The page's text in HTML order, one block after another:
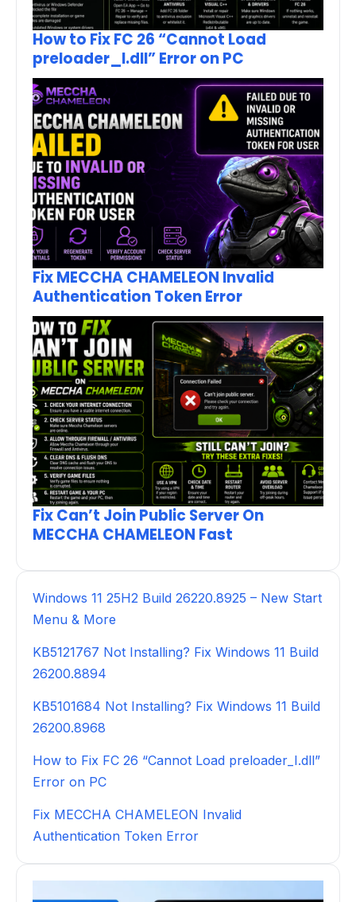
How to Fix FC 26 “Cannot Load
preloader_I.dll” Error on PC
Fix MECCHA CHAMELEON Invalid
Authentication Token Error
Fix Can’t Join Public Server On
MECCHA CHAMELEON Fast
Windows 11 25H2 Build 26220.8925 – New Start
Menu & More
KB5121767 Not Installing? Fix Windows 11 Build
26200.8894
KB5101684 Not Installing? Fix Windows 11 Build
26200.8968
How to Fix FC 26 “Cannot Load preloader_I.dll”
Error on PC
Fix MECCHA CHAMELEON Invalid
Authentication Token Error